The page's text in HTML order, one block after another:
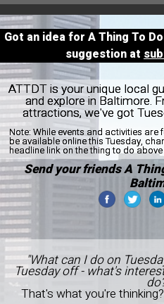
Got an idea for A Thing To
suggestion at
ATTDT is your unique local
and explore in Baltimore.
attractions, we've got
Note: While events and activities
be available online this Tuesday,
headline link on the thing to do
Send your friends A
"What can I do on
Tuesday off - what's
That's what you're